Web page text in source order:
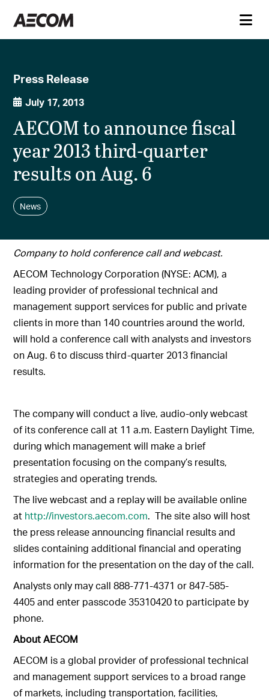
Press Release
July 17, 2013
AECOM to announce fiscal
year 2013 third-quarter
results on Aug. 6
News
Company to hold conference call and webcast.
AECOM Technology Corporation (NYSE: ACM), a
leading provider of professional technical and
management support services for public and private
clients in more than 140 countries around the world,
will hold a conference call with analysts and investors
on Aug. 6 to discuss third-quarter 2013 financial
results.
The company will conduct a live, audio-only webcast
of its conference call at 11 a.m. Eastern Daylight Time,
during which management will make a brief
presentation focusing on the company’s results,
strategies and operating trends.
The live webcast and a replay will be available online
at http://investors.aecom.com. The site also will host
the press release announcing financial results and
slides containing additional financial and operating
information for the presentation on the day of the call.
Analysts only may call 888-771-4371 or 847-585-
4405 and enter passcode 35310420 to participate by
phone.
About AECOM
AECOM is a global provider of professional technical
and management support services to a broad range
of markets, including transportation, facilities,